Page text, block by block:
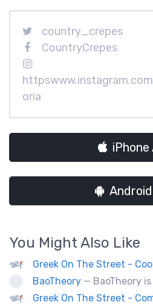
country_crepes
CountryCrepes
oria
iPhone
You Might Also Like
Greek On The Street -
BaoTheory — BaoTheory is Vancouver Island's first bao-focused food truck, bringing modern Taiwanese street food to
Greek On The Street -